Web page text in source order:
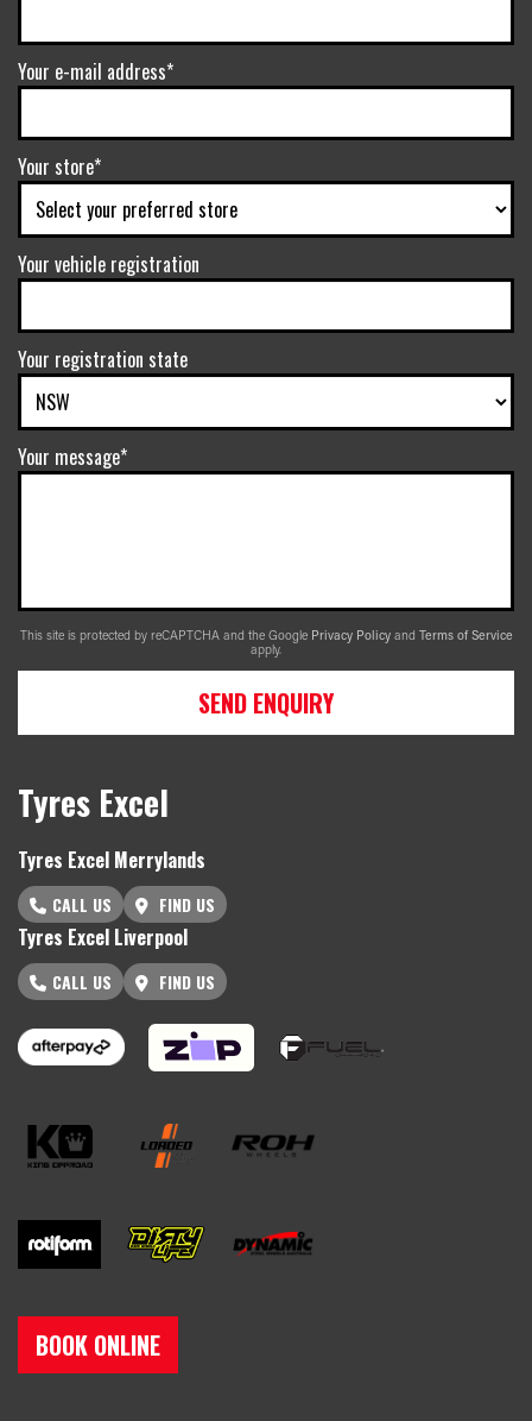
Your e-mail address*
Your store*
Your vehicle registration
Your registration state
Your message*
This site is protected by reCAPTCHA and the Google Privacy Policy and Terms of Service
apply.
SEND ENQUIRY
Tyres Excel
Tyres Excel Merrylands
CALL US FIND US
Tyres Excel Liverpool
CALL US FIND US
BOOK ONLINE